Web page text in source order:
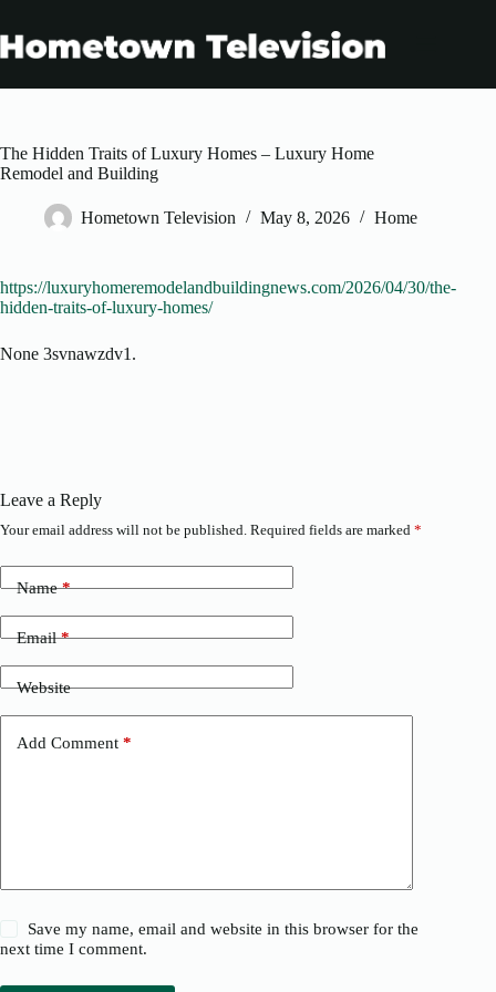
content
The Hidden Traits of Luxury Homes – Luxury Home
Remodel and Building
Hometown Television May 8, 2026 Home
https://luxuryhomeremodelandbuildingnews.com/2026/04/30/the-
hidden-traits-of-luxury-homes/
None 3svnawzdv1.
Leave a Reply
Your email address will not be published. Required fields are marked *
Name*
Email*
Website
Add Comment *
Save my name, email and website in this browser for the
next time I comment.